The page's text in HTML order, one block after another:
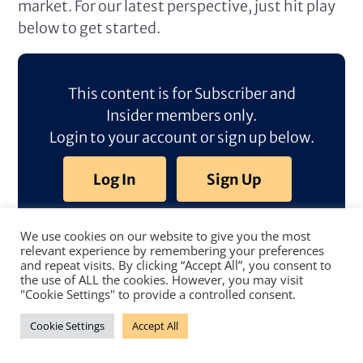
market. For our latest perspective, just hit play
below to get started.
This content is for Subscriber and
Insider members only.
Login to your account or sign up below.
Log In Sign Up
We use cookies on our website to give you the most
relevant experience by remembering your preferences
and repeat visits. By clicking “Accept All”, you consent to
the use of ALL the cookies. However, you may visit
"Cookie Settings" to provide a controlled consent.
Cookie Settings Accept All